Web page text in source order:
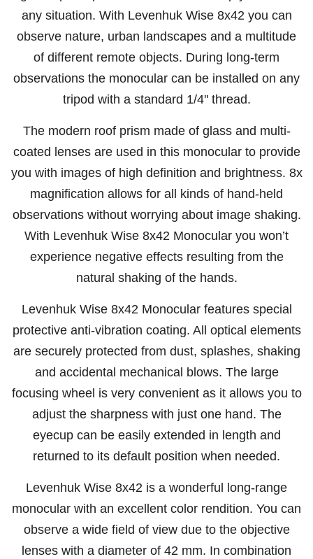
any situation. With Levenhuk Wise 8x42 you can
observe nature, urban landscapes and a multitude
of different remote objects. During long-term
observations the monocular can be installed on any
tripod with a standard 1/4'' thread.
The modern roof prism made of glass and multi-
coated lenses are used in this monocular to provide
you with images of high definition and brightness. 8x
magnification allows for all kinds of hand-held
observations without worrying about image shaking.
With Levenhuk Wise 8x42 Monocular you won’t
experience negative effects resulting from the
natural shaking of the hands.
Levenhuk Wise 8x42 Monocular features special
protective anti-vibration coating. All optical elements
are securely protected from dust, splashes, shaking
and accidental mechanical blows. The large
focusing wheel is very convenient as it allows you to
adjust the sharpness with just one hand. The
eyecup can be easily extended in length and
returned to its default position when needed.
Levenhuk Wise 8x42 is a wonderful long-range
monocular with an excellent color rendition. You can
observe a wide field of view due to the objective
lenses with a diameter of 42 mm. In combination